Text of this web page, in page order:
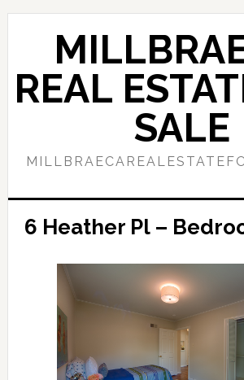
Skip
content
Skip
sidebar
REAL
SALE
6 Heather Pl –